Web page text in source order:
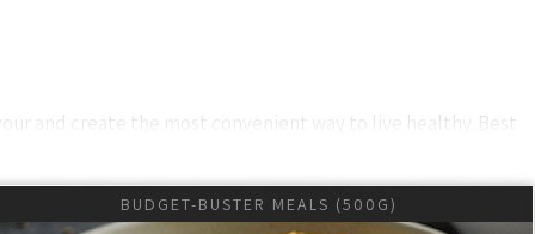
and create the most convenient way to live healthy. Best
and HACCP Accredited
communication via WhatsApp. Our management ensures
BUDGET-BUSTER MEALS (500G)